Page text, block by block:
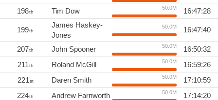
198th Tim Dow 50.0M 16:47:28
199th
James Haskey-
Jones
50.0M 16:47:40
207th John Spooner 50.0M
16:50:32
211th Roland McGill 50.0M
16:59:26
221st Daren Smith 50.0M
17:10:59
224th Andrew Farnworth 50.0M
17:14:20